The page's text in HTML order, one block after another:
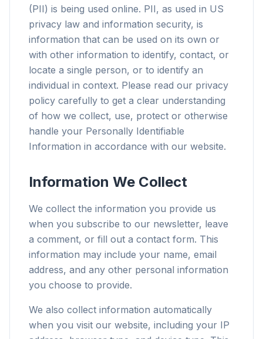
(PII) is being used online. PII, as used in US
privacy law and information security, is
information that can be used on its own or
with other information to identify, contact, or
locate a single person, or to identify an
individual in context. Please read our privacy
policy carefully to get a clear understanding
of how we collect, use, protect or otherwise
handle your Personally Identifiable
Information in accordance with our website.
Information We Collect
We collect the information you provide us
when you subscribe to our newsletter, leave
a comment, or fill out a contact form. This
information may include your name, email
address, and any other personal information
you choose to provide.
We also collect information automatically
when you visit our website, including your IP